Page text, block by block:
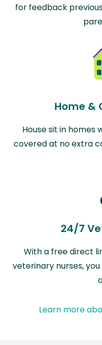
for feedback
Home &
House sit in homes
covered at no extra
24/7
With a free direct
veterinary nurses,
Learn more